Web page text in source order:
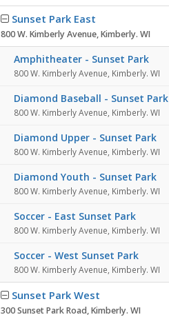
Sunset Park East
800 W. Kimberly Avenue, Kimberly. WI
Amphitheater - Sunset Park
800 W. Kimberly Avenue, Kimberly. WI
Diamond Baseball - Sunset Park
800 W. Kimberly Avenue, Kimberly. WI
Diamond Upper - Sunset Park
800 W. Kimberly Avenue, Kimberly. WI
Diamond Youth - Sunset Park
800 W. Kimberly Avenue, Kimberly. WI
Soccer - East Sunset Park
800 W. Kimberly Avenue, Kimberly. WI
Soccer - West Sunset Park
800 W. Kimberly Avenue, Kimberly. WI
Sunset Park West
300 Sunset Park Road, Kimberly. WI